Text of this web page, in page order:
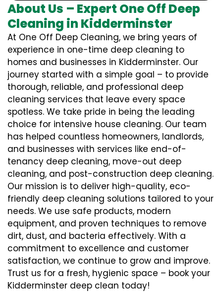
About Us – Expert One Off Deep
Cleaning in Kidderminster
At One Off Deep Cleaning, we bring years of
experience in one-time deep cleaning to
homes and businesses in Kidderminster. Our
journey started with a simple goal – to provide
thorough, reliable, and professional deep
cleaning services that leave every space
spotless. We take pride in being the leading
choice for intensive house cleaning. Our team
has helped countless homeowners, landlords,
and businesses with services like end-of-
tenancy deep cleaning, move-out deep
cleaning, and post-construction deep cleaning.
Our mission is to deliver high-quality, eco-
friendly deep cleaning solutions tailored to your
needs. We use safe products, modern
equipment, and proven techniques to remove
dirt, dust, and bacteria effectively. With a
commitment to excellence and customer
satisfaction, we continue to grow and improve.
Trust us for a fresh, hygienic space – book your
Kidderminster deep clean today!